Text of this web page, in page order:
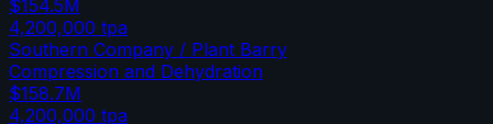
$154.5M
4,200,000 tpa
Southern Company / Plant Barry
Compression and Dehydration
$158.7M
4,200,000 tpa